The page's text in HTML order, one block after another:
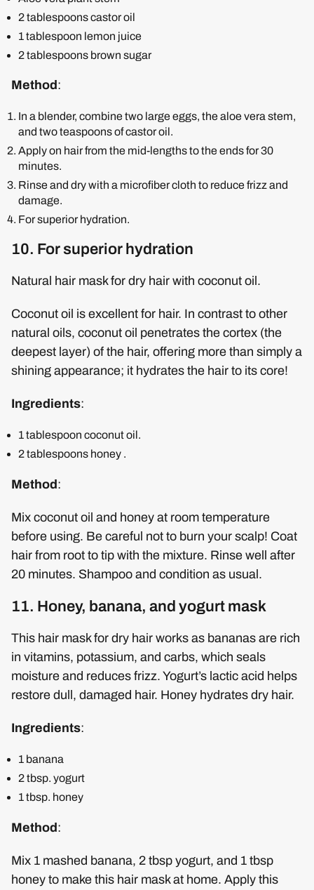
2 tablespoons castor oil
1 tablespoon lemon juice
2 tablespoons brown sugar
Method :
In a blender, combine two large eggs, the aloe vera stem,
and two teaspoons of castor oil.
Apply on hair from the mid-lengths to the ends for 30
minutes.
Rinse and dry with a microfiber cloth to reduce frizz and
damage.
For superior hydration.
10. For superior hydration
Natural hair mask for dry hair with coconut oil.
Coconut oil is excellent for hair. In contrast to other
natural oils, coconut oil penetrates the cortex (the
deepest layer) of the hair, offering more than simply a
shining appearance; it hydrates the hair to its core!
Ingredients:
1 tablespoon coconut oil.
2 tablespoons honey .
Method:
Mix coconut oil and honey at room temperature
before using. Be careful not to burn your scalp! Coat
hair from root to tip with the mixture. Rinse well after
20 minutes. Shampoo and condition as usual.
11. Honey, banana, and yogurt mask
This hair mask for dry hair works as bananas are rich
in vitamins, potassium, and carbs, which seals
moisture and reduces frizz. Yogurt’s lactic acid helps
restore dull, damaged hair. Honey hydrates dry hair.
Ingredients:
1 banana
2 tbsp. yogurt
1 tbsp. honey
Method:
Mix 1 mashed banana, 2 tbsp yogurt, and 1 tbsp
honey to make this hair mask at home. Apply this